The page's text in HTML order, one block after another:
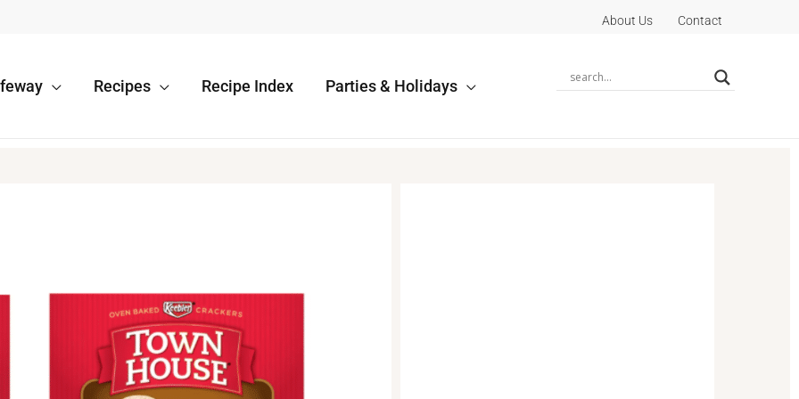
About Us Contact
Recipes Recipe Index Parties & Holidays